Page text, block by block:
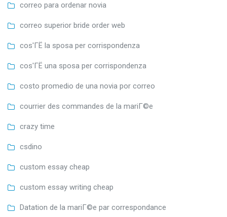
correo para ordenar novia
correo superior bride order web
cos'ГЁ la sposa per corrispondenza
cos'ГЁ una sposa per corrispondenza
costo promedio de una novia por correo
courrier des commandes de la mariГ©e
crazy time
csdino
custom essay cheap
custom essay writing cheap
Datation de la mariГ©e par correspondance